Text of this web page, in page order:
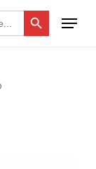
Search Button Menu